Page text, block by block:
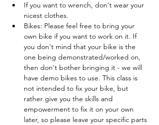
If you want to wrench, don't wear your
nicest clothes.
Bikes: Please feel free to bring your
own bike if you want to work on it. If
you don't mind that your bike is the
one being demonstrated/worked on,
then don't bother bringing it - we will
have demo bikes to use. This class is
not intended to fix your bike, but
rather give you the skills and
empowerment to fix it on your own
later, so please leave your specific parts